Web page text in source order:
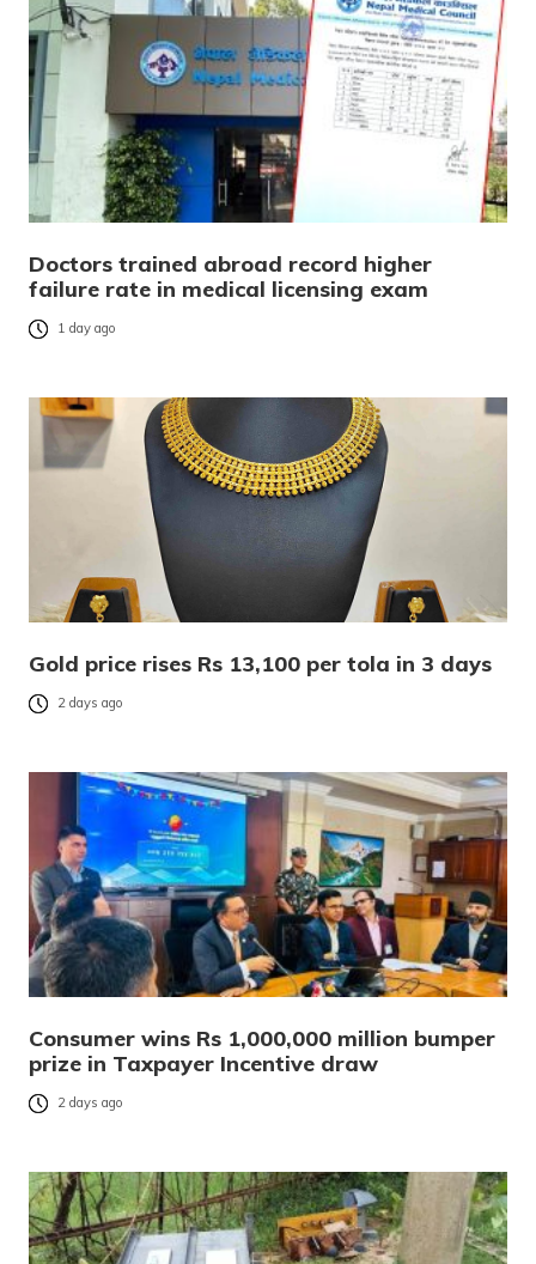
Doctors trained abroad record higher
failure rate in medical licensing exam
1 day ago
Gold price rises Rs 13,100 per tola in 3 days
2 days ago
Consumer wins Rs 1,000,000 million bumper
prize in Taxpayer Incentive draw
2 days ago